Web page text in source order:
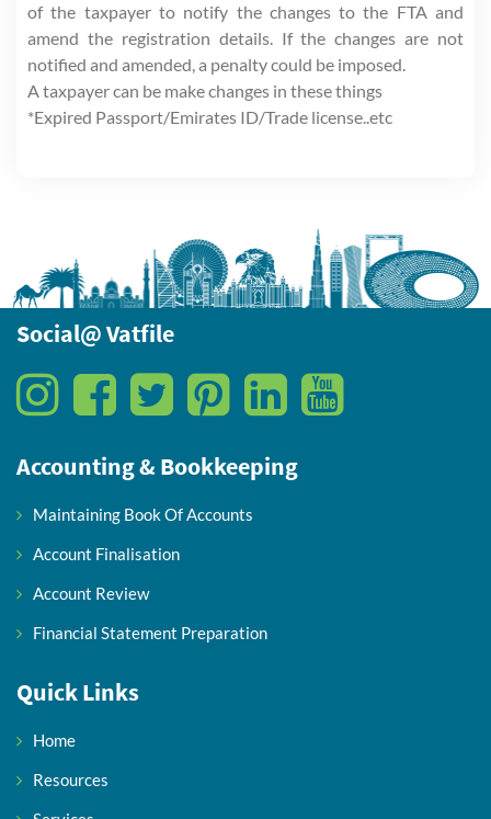
of the taxpayer to notify the changes to the FTA and
amend the registration details. If the changes are not
notified and amended, a penalty could be imposed.
A taxpayer can be make changes in these things
*Expired Passport/Emirates ID/Trade license..etc
Social@ Vatfile
Accounting & Bookkeeping
Maintaining Book Of Accounts
Account Finalisation
Account Review
Financial Statement Preparation
Quick Links
Home
Resources